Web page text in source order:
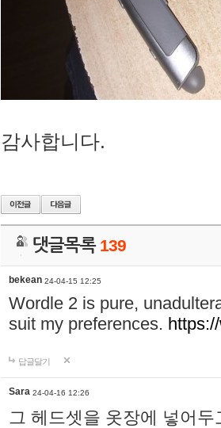
감사합니다.
댓글목록 139
bekean 24-04-15 12:25
Wordle 2 is pure,
suit my preferences.
답글달기
Sara 24-04-16 12:26
그 헤드셋을 옷장에 넣어